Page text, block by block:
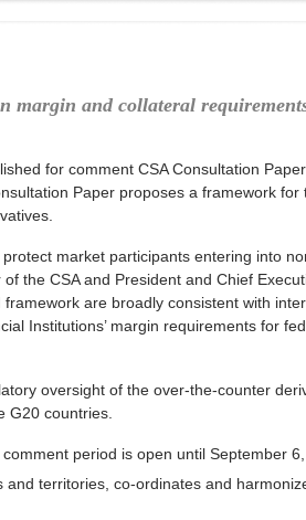
margin and collateral
for comment CSA Consultation
Paper proposes a framework for
market participants entering into
the CSA and President and Chief
are broadly consistent with
Institutions’ margin requirements for
oversight of the over-the-counter
G20 countries.
period is open until September 6,
territories, co-ordinates and